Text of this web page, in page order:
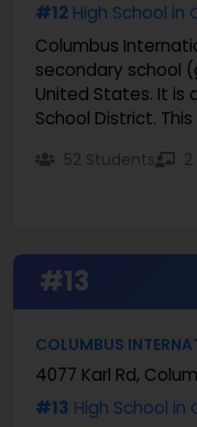
#12 High School in
Columbus
secondary school
United States. It is
School District.
52 Students
#13
COLUMBUS
4077 Karl Rd,
#13 High School in